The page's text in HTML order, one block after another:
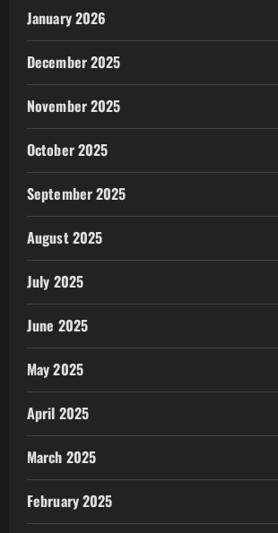
January 2026
December 2025
November 2025
October 2025
September 2025
August 2025
July 2025
June 2025
May 2025
April 2025
March 2025
February 2025